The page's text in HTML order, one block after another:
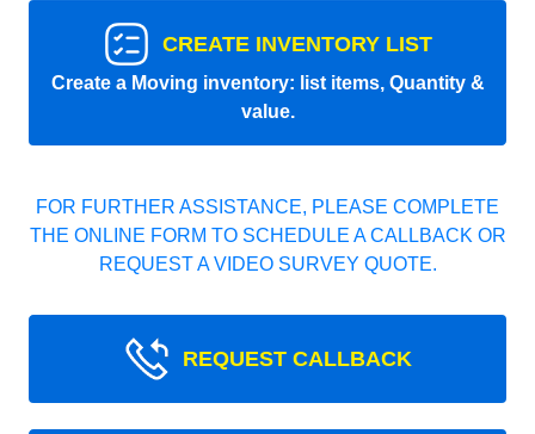
CREATE INVENTORY LIST
Create a Moving inventory: list items, Quantity &
value.
FOR FURTHER ASSISTANCE, PLEASE COMPLETE
THE ONLINE FORM TO SCHEDULE A CALLBACK OR
REQUEST A VIDEO SURVEY QUOTE.
REQUEST CALLBACK